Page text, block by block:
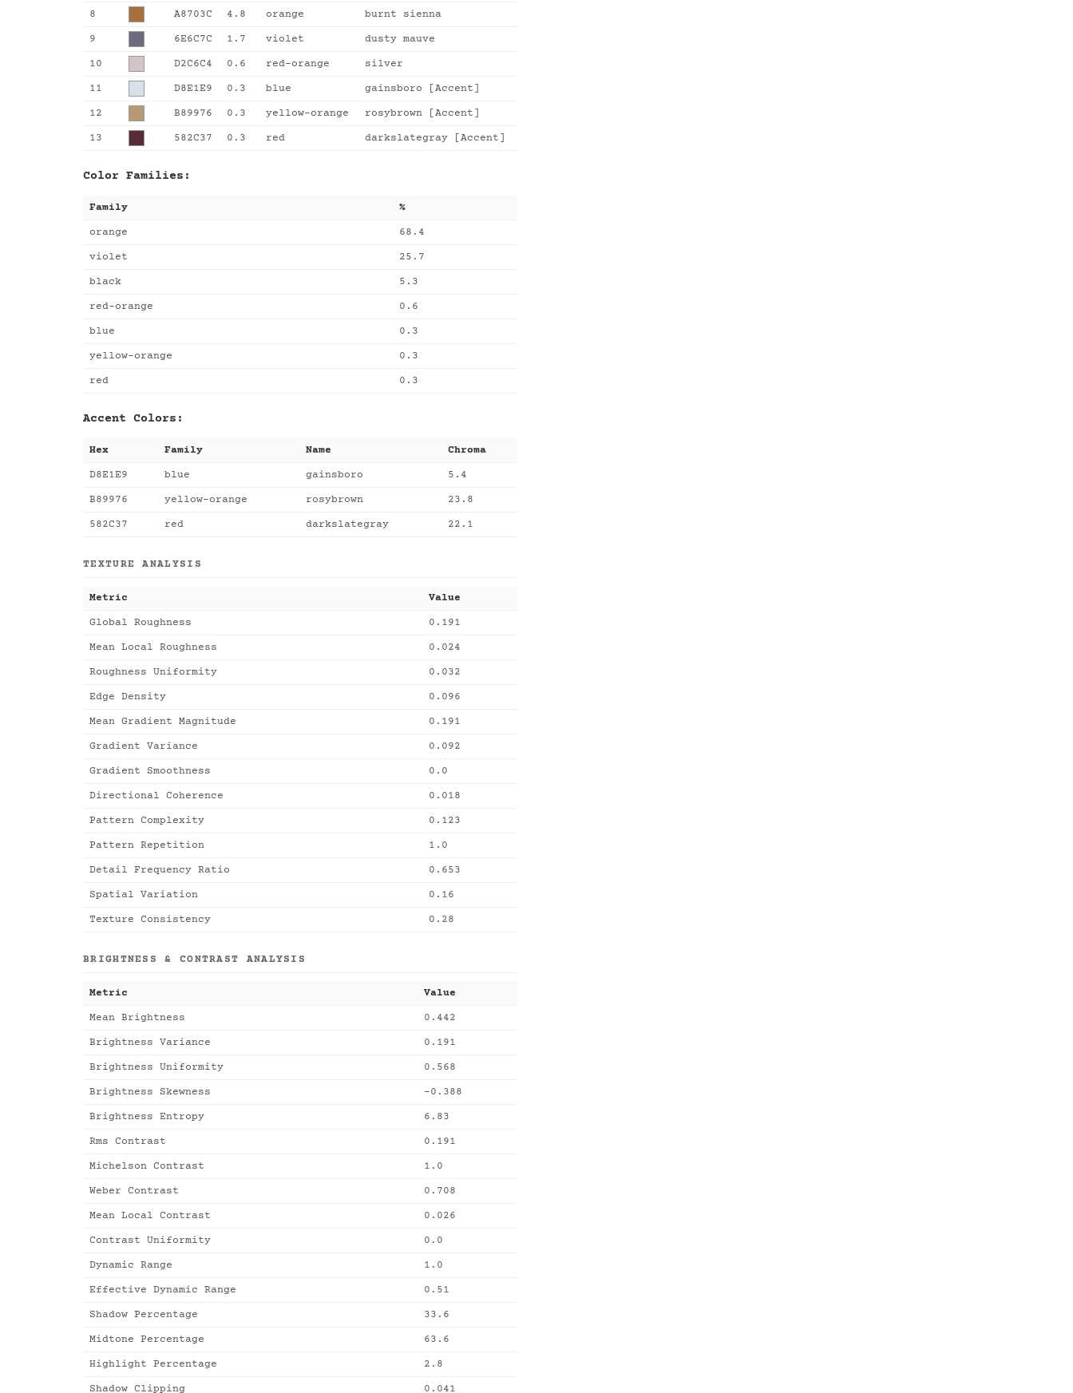
8 A8703C 4.8 orange burnt sienna
9 6E6C7C 1.7 violet dusty mauve
10 D2C6C4 0.6 red-orange silver
11 D8E1E9 0.3 blue gainsboro [Accent]
12 B89976 0.3 yellow-orange rosybrown [Accent]
13 582C37 0.3 red darkslategray [Accent]
Color Families:
Family %
orange 68.4
violet 25.7
black 5.3
red-orange 0.6
blue 0.3
yellow-orange 0.3
red 0.3
Accent Colors:
Hex Family Name Chroma
D8E1E9 blue gainsboro 5.4
B89976 yellow-orange rosybrown 23.8
582C37 red darkslategray 22.1
TEXTURE ANALYSIS
Metric Value
Global Roughness 0.191
Mean Local Roughness 0.024
Roughness Uniformity 0.032
Edge Density 0.096
Mean Gradient Magnitude 0.191
Gradient Variance 0.092
Gradient Smoothness 0.0
Directional Coherence 0.018
Pattern Complexity 0.123
Pattern Repetition 1.0
Detail Frequency Ratio 0.653
Spatial Variation 0.16
Texture Consistency 0.28
BRIGHTNESS & CONTRAST ANALYSIS
Metric Value
Mean Brightness 0.442
Brightness Variance 0.191
Brightness Uniformity 0.568
Brightness Skewness -0.388
Brightness Entropy 6.83
Rms Contrast 0.191
Michelson Contrast 1.0
Weber Contrast 0.708
Mean Local Contrast 0.026
Contrast Uniformity 0.0
Dynamic Range 1.0
Effective Dynamic Range 0.51
Shadow Percentage 33.6
Midtone Percentage 63.6
Highlight Percentage 2.8
Shadow Clipping 0.041